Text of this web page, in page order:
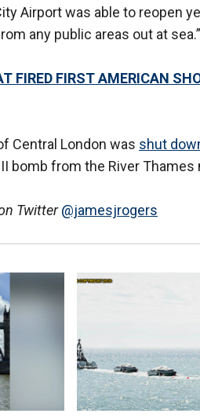
Airport was able to reopen
any public areas out at sea.”
FIRED FIRST AMERICAN
Central London was shut
bomb from the River
Twitter@jamesjrogers